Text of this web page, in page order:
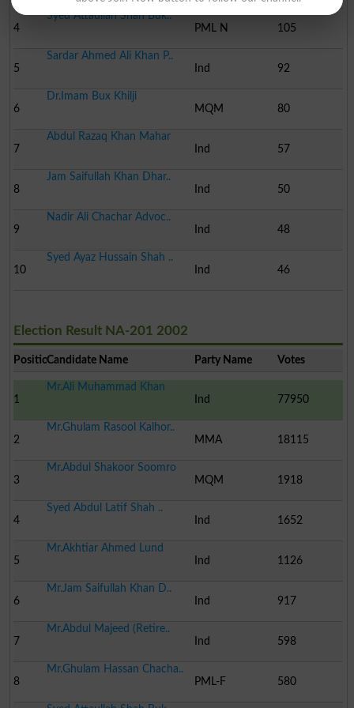
4
Syed Attaullah Shah Buk..
PML N
105
5
Sardar Ahmed Ali Khan P..
Ind
92
6
Dr.Imam Bux Khilji
MQM
80
7
Abdul Razaq Khan Mahar
Ind
57
8
Jam Saifullah Khan Dhar..
Ind
50
9
Nadir Ali Chachar Advoc..
Ind
48
10
Syed Ayaz Hussain Shah ..
Ind
46
Election Result NA-201 2002
PositionCandidate Name Party Name Votes
1
Mr.Ali Muhammad Khan
Ind
77950
2
Mr.Ghulam Rasool Kalhor..
MMA
18115
3
Mr.Abdul Shakoor Soomro
MQM
1918
4
Syed Abdul Latif Shah ..
Ind
1652
5
Mr.Akhtiar Ahmed Lund
Ind
1126
6
Mr.Jam Saifullah Khan D..
Ind
917
7
Mr.Abdul Majeed (Retire..
Ind
598
8
Mr.Ghulam Hassan Chacha..
PML-F
580